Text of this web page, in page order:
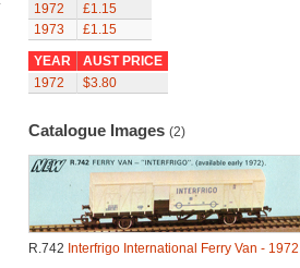
1972
£1.15
1973
£1.15
YEAR
AUST PRICE
1972
$3.80
Catalogue Images (2)
R.742 Interfrigo International Ferry Van - 1972